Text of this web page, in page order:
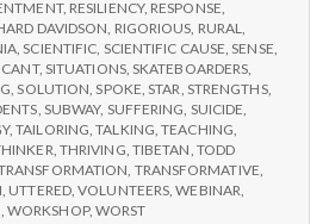
, RESILIENCY, RESPONSE
DAVIDSON RIGORIOUS RURAL
,SCIENTIFIC SCIENTIFIC CAUSE ,SENSE
, SITUATIONS,SKATEBOARDERS
,SOLUTION ,SPOKE ,STAR STRENGTHS,
SUBWAY, SUFFERING SUICIDE
,TAILORING ,TALKING ,TEACHING
THRIVING TIBETAN TODD
TRANSFORMATIVE
UTTERED,VOLUNTEERS ,WEBINAR
WORKSHOP, WORST